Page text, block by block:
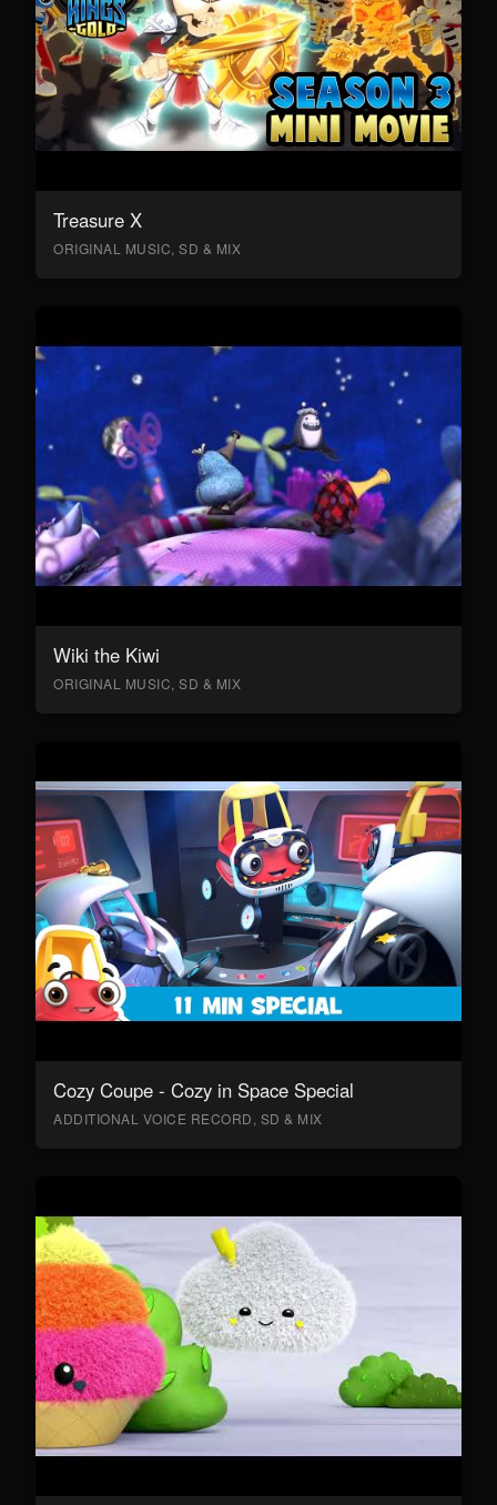
Treasure X
ORIGINAL MUSIC, SD & MIX
Wiki the Kiwi
ORIGINAL MUSIC, SD & MIX
Cozy Coupe - Cozy in Space Special
ADDITIONAL VOICE RECORD, SD & MIX